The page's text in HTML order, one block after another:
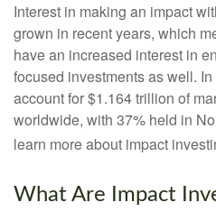
Interest in making an impact
grown in recent years, which
have an increased interest in
focused investments as well.
account for $1.164 trillion of
worldwide, with 37% held in
learn more about impact
What Are Impact